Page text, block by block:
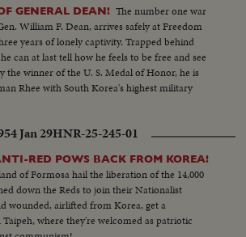
GENERAL DEAN! The number one war
William F. Dean, arrives safely at Freedom
years of lonely captivity. Trapped behind
can at last tell how he feels to be free and see
the winner of the U. S. Medal of Honor, he is
Rhee with South Korea's highest military
Jan 29HNR-25-245-01
RED POWS BACK FROM KOREA!
of Formosa hail the liberation of the 14,000
down the Reds to join their Nationalist
wounded, airlifted from Korea, get a
where they're welcomed as patriotic